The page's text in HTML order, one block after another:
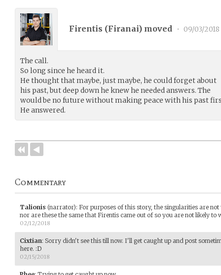
Firentis (Firanai) moved • 09/03/2018
The call.
So long since he heard it.
He thought that maybe, just maybe, he could forget about
his past, but deep down he knew he needed answers. The
would be no future without making peace with his past
He answered.
Commentary
Talionis (narrator): For purposes of this story, the singularities are
nor are these the same that Firentis came out of so you are not likely to
02/12/2018
Cixtian: Sorry didn't see this till now. I'll get caught up and post
here. :D
02/15/2018